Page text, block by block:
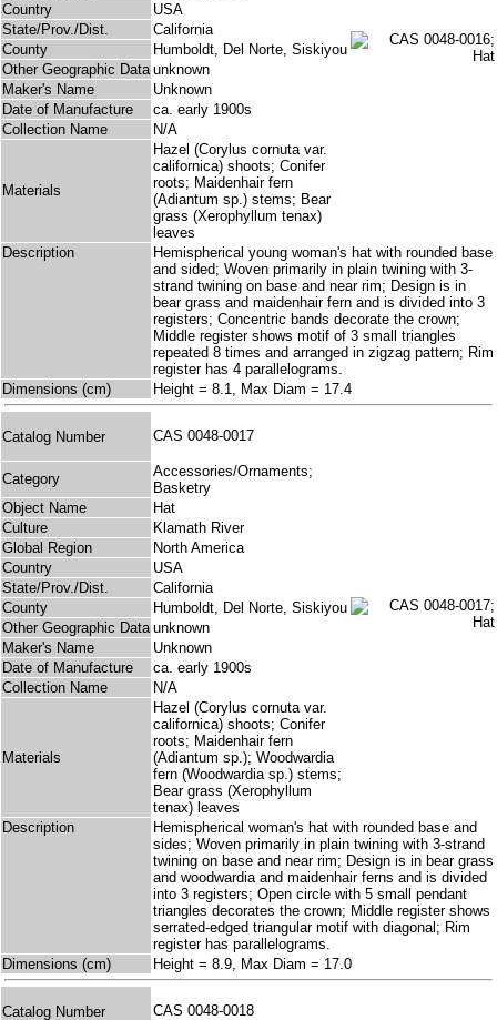
Country
USA
State/Prov./Dist.
California
County
Humboldt, Del Norte, Siskiyou
Other Geographic Data unknown
Maker's Name
Unknown
Date of Manufacture
ca. early 1900s
Collection Name
N/A
Materials
Hazel (Corylus cornuta var.
californica) shoots; Conifer
roots; Maidenhair fern
(Adiantum sp.) stems; Bear
grass (Xerophyllum tenax)
leaves
Description
Hemispherical young woman's hat with rounded base
and sided; Woven primarily in plain twining with 3-
strand twining on base and near rim; Design is in
bear grass and maidenhair fern and is divided into 3
registers; Concentric bands decorate the crown;
Middle register shows motif of 3 small triangles
repeated 8 times and arranged in zigzag pattern; Rim
register has 4 parallelograms.
Dimensions (cm)
Height = 8.1, Max Diam = 17.4
Catalog Number CAS 0048-0017
Category
Accessories/Ornaments;
Basketry
Object Name
Hat
Culture
Klamath River
Global Region
North America
Country
USA
State/Prov./Dist.
California
County
Humboldt, Del Norte, Siskiyou
Other Geographic Data unknown
Maker's Name
Unknown
Date of Manufacture
ca. early 1900s
Collection Name
N/A
Materials
Hazel (Corylus cornuta var.
californica) shoots; Conifer
roots; Maidenhair fern
(Adiantum sp.); Woodwardia
fern (Woodwardia sp.) stems;
Bear grass (Xerophyllum
tenax) leaves
Description
Hemispherical woman's hat with rounded base and
sides; Woven primarily in plain twining with 3-strand
twining on base and near rim; Design is in bear grass
and woodwardia and maidenhair ferns and is divided
into 3 registers; Open circle with 5 small pendant
triangles decorates the crown; Middle register shows
serrated-edged triangular motif with diagonal; Rim
register has parallelograms.
Dimensions (cm)
Height = 8.9, Max Diam = 17.0
Catalog Number CAS 0048-0018